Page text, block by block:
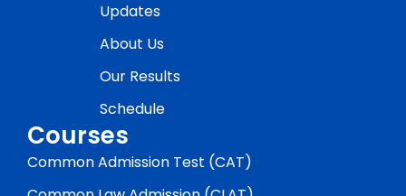
Updates
About Us
Our Results
Schedule
Courses
Common Admission Test (CAT)